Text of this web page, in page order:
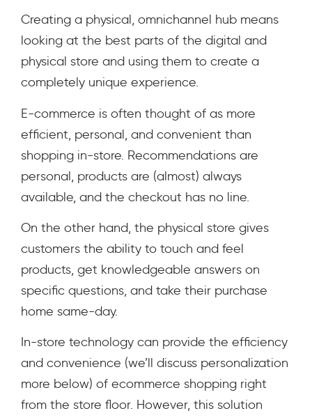
Creating a physical, omnichannel hub means
looking at the best parts of the digital and
physical store and using them to create a
completely unique experience.
E-commerce is often thought of as more
efficient, personal, and convenient than
shopping in-store. Recommendations are
personal, products are (almost) always
available, and the checkout has no line.
On the other hand, the physical store gives
customers the ability to touch and feel
products, get knowledgeable answers on
specific questions, and take their purchase
home same-day.
In-store technology can provide the efficiency
and convenience (we’ll discuss personalization
more below) of ecommerce shopping right
from the store floor. However, this solution